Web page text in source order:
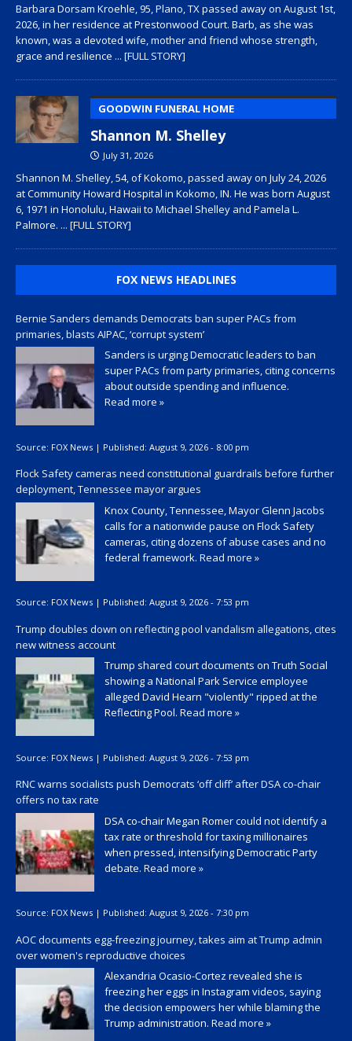
Barbara Dorsam Kroehle, 95, Plano, TX passed away on August 1st,
2026, in her residence at Prestonwood Court. Barb, as she was
known, was a devoted wife, mother and friend whose strength,
grace and resilience ... [FULL STORY]
GOODWIN FUNERAL HOME
Shannon M. Shelley
July 31, 2026
Shannon M. Shelley, 54, of Kokomo, passed away on July 24, 2026
at Community Howard Hospital in Kokomo, IN. He was born August
6, 1971 in Honolulu, Hawaii to Michael Shelley and Pamela L.
Palmore. ... [FULL STORY]
FOX NEWS HEADLINES
Bernie Sanders demands Democrats ban super PACs from
primaries, blasts AIPAC, ‘corrupt system’
Sanders is urging Democratic leaders to ban
super PACs from party primaries, citing concerns
about outside spending and influence.
Read more »
Source: FOX News | Published: August 9, 2026 - 8:00 pm
Flock Safety cameras need constitutional guardrails before further
deployment, Tennessee mayor argues
Knox County, Tennessee, Mayor Glenn Jacobs
calls for a nationwide pause on Flock Safety
cameras, citing dozens of abuse cases and no
federal framework. Read more »
Source: FOX News | Published: August 9, 2026 - 7:53 pm
Trump doubles down on reflecting pool vandalism allegations, cites
new witness account
Trump shared court documents on Truth Social
showing a National Park Service employee
alleged David Hearn "violently" ripped at the
Reflecting Pool. Read more »
Source: FOX News | Published: August 9, 2026 - 7:53 pm
RNC warns socialists push Democrats ‘off cliff’ after DSA co-chair
offers no tax rate
DSA co-chair Megan Romer could not identify a
tax rate or threshold for taxing millionaires
when pressed, intensifying Democratic Party
debate. Read more »
Source: FOX News | Published: August 9, 2026 - 7:30 pm
AOC documents egg-freezing journey, takes aim at Trump admin
over women's reproductive choices
Alexandria Ocasio-Cortez revealed she is
freezing her eggs in Instagram videos, saying
the decision empowers her while blaming the
Trump administration. Read more »